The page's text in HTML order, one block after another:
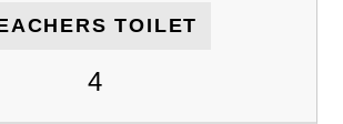
TOILET
4